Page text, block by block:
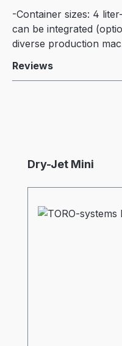
-Container sizes: 4
can be integrated
diverse production
Reviews
Skip product gallery
Dry-Jet Mini